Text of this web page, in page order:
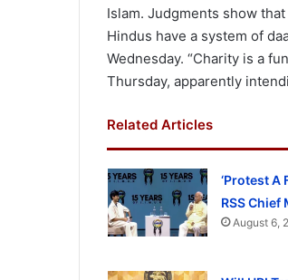
Islam. Judgments show
Hindus have a system of
Wednesday. “Charity is a
Thursday, apparently
Related Articles
‘Protest A
RSS Chief
August 6,